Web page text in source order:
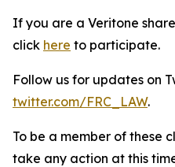
If you are a Veritone
click here to participate.
Follow us for updates on
twitter.com/FRC_LAW.
To be a member of these
take any action at this